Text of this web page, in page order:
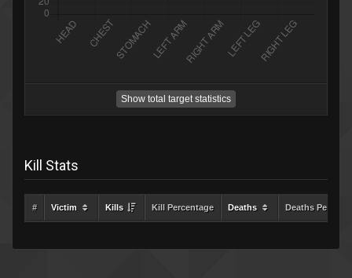
Show total target statistics
Kill Stats
# Victim Kills Kill Percentage Deaths Deaths